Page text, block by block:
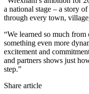
a national stage – a story
through every town,
“We learned so much
something even more
excitement and
and partners shows just
step.”
Share article